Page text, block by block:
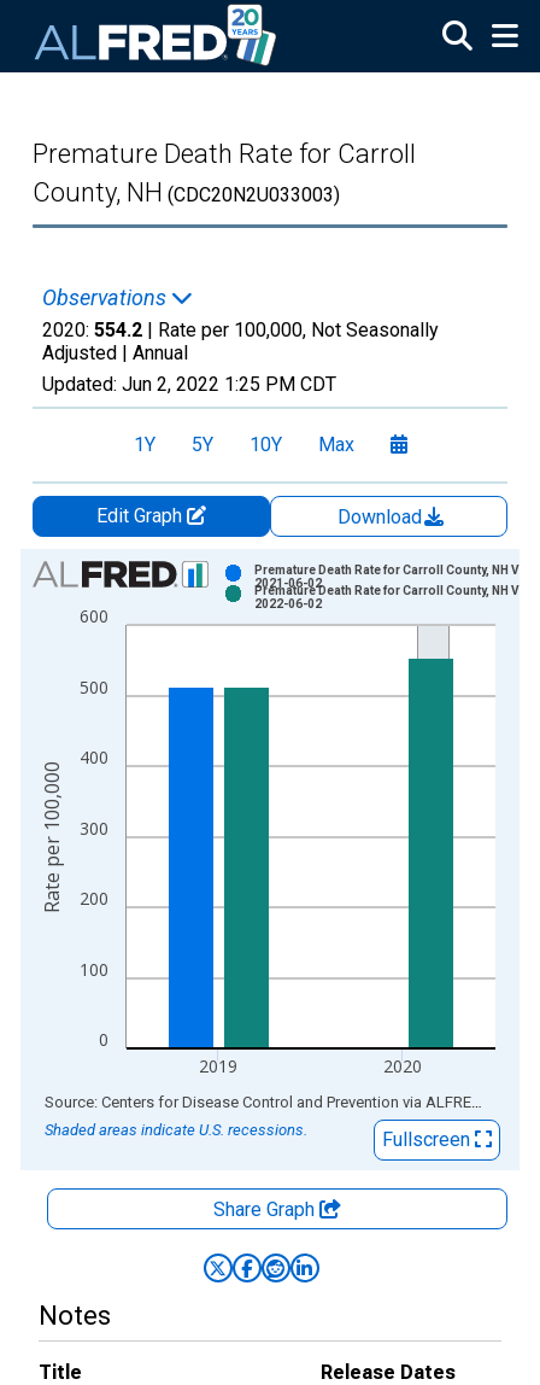
Premature Death Rate for Carroll
County, NH (CDC20N2U033003)
Observations
2020: 554.2 | Rate per 100,000, Not Seasonally
Adjusted | Annual
Updated: Jun 2, 2022 1:25 PM CDT
1Y 5Y 10Y Max
Edit Graph
Download
Chart
Bar chart with 2 data series.
View as data table, Chart
The chart has 1 X axis displaying xAxis. Data ranges from
The chart has 2 Y axes displaying Rate per 100,000 and
0
100
200
300
400
500
600
2019 2020
Premature Death Rate for Carroll County, NH
2021-06-02
Premature Death Rate for Carroll County, NH
2022-06-02
Rate per 100,000
End of interactive chart.
Source: Centers for Disease Control and Prevention via ALFRED
Shaded areas indicate U.S. recessions.
Fullscreen
Share Graph
Notes
Title
Release Dates